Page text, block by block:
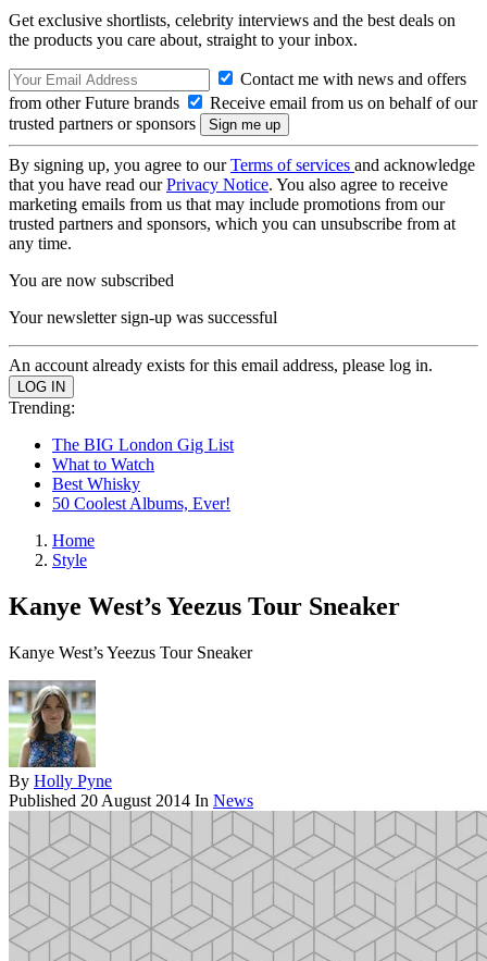
Get exclusive shortlists, celebrity interviews and the best deals on
the products you care about, straight to your inbox.
Contact me with news and offers
from other Future brands
Receive email from us on behalf of our
trusted partners or sponsors
By signing up, you agree to ourTerms of services and acknowledge
that you have read ourPrivacy Notice. You also agree to receive
marketing emails from us that may include promotions from our
trusted partners and sponsors, which you can unsubscribe from at
any time.
You are now subscribed
Your newsletter sign-up was successful
An account already exists for this email address, please log in.
Trending:
The BIG London Gig List
What to Watch
Best Whisky
50 Coolest Albums, Ever!
Home
Style
Kanye West’s Yeezus Tour Sneaker
Kanye West’s Yeezus Tour Sneaker
By Holly Pyne
Published 20 August 2014 In News